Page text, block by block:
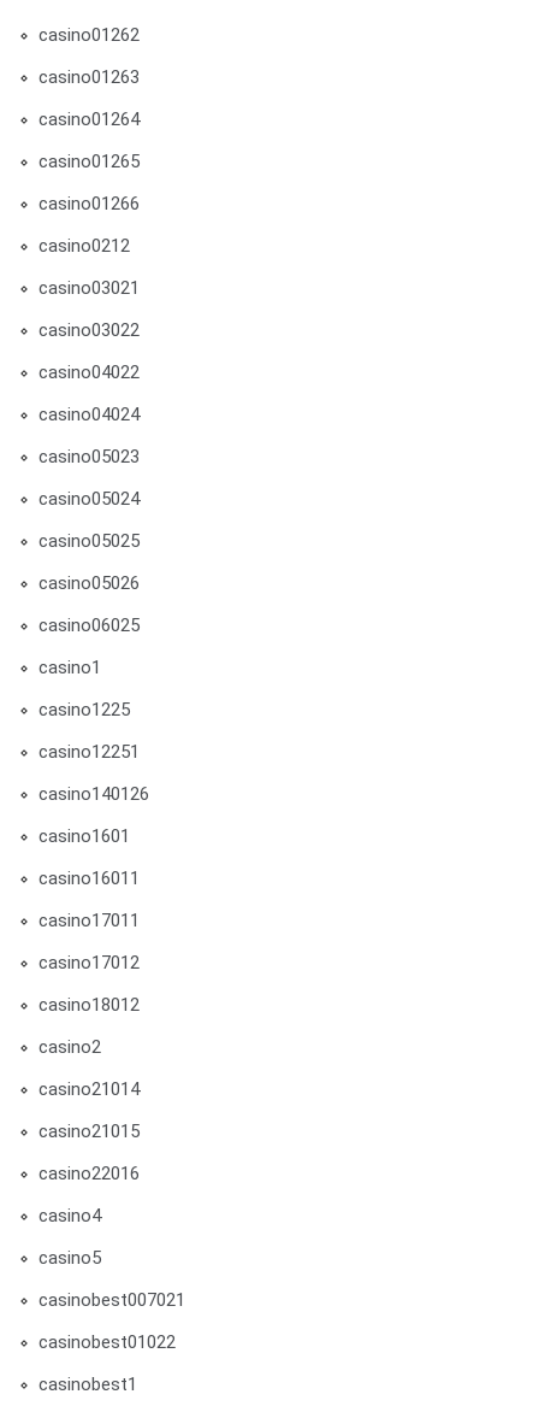
casino01262
casino01263
casino01264
casino01265
casino01266
casino0212
casino03021
casino03022
casino04022
casino04024
casino05023
casino05024
casino05025
casino05026
casino06025
casino1
casino1225
casino12251
casino140126
casino1601
casino16011
casino17011
casino17012
casino18012
casino2
casino21014
casino21015
casino22016
casino4
casino5
casinobest007021
casinobest01022
casinobest1